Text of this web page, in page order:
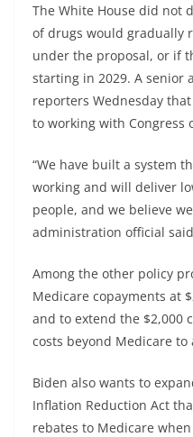
The White House did not
of drugs would gradually
under the proposal, or if
starting in 2029. A senior
reporters Wednesday
to working with Congress
“We have built a system
working and will deliver
people, and we believe
administration official
Among the other policy
Medicare copayments at
and to extend the $2,000
costs beyond Medicare
Biden also wants to
Inflation Reduction Act
rebates to Medicare